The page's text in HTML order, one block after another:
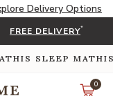
Delivery Options
FREE DELIVERY*
SLEEP
0